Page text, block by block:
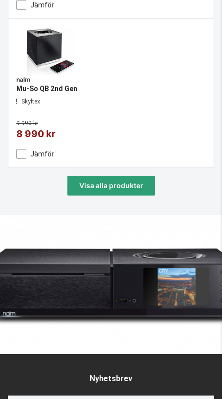
Jämför
naim
Mu-So QB 2nd Gen
Skyltex
9 990 kr
8 990 kr
Jämför
Visa alla produkter
Nyhetsbrev